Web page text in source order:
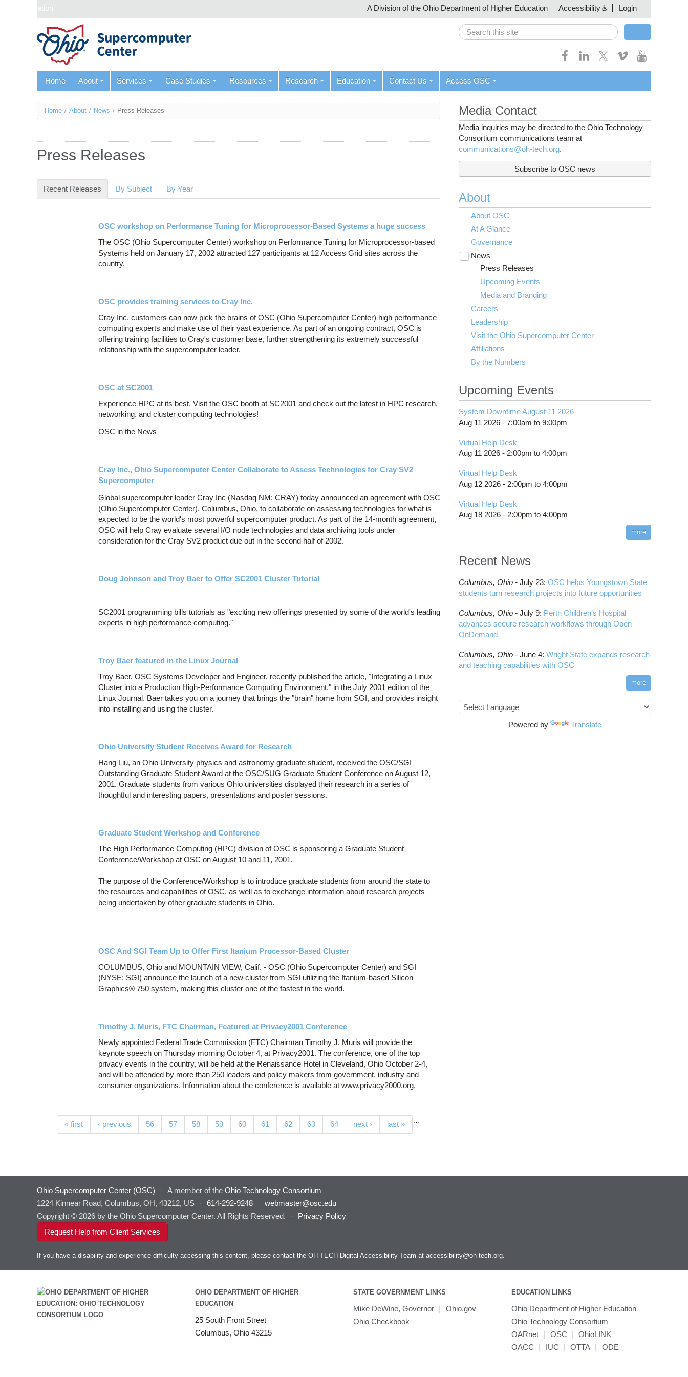
Skip navigation A Division of the Ohio Department of Higher Education Accessibility Login
Search
Home About Services Case Studies Resources Research Education Contact Us Access OSC
You
here
Home / About / News / Press Releases
Press Releases
Recent Releases (active tab)
By Subject By Year
OSC workshop on Performance Tuning for Microprocessor-Based Systems a huge success
The OSC (Ohio Supercomputer Center) workshop on Performance Tuning for Microprocessor-based
Systems held on January 17, 2002 attracted 127 participants at 12 Access Grid sites across the
country.
OSC provides training services to Cray Inc.
Cray Inc. customers can now pick the brains of OSC (Ohio Supercomputer Center) high performance
computing experts and make use of their vast experience. As part of an ongoing contract, OSC is
offering training facilities to Cray's customer base, further strengthening its extremely successful
relationship with the supercomputer leader.
OSC at SC2001
Experience HPC at its best. Visit the OSC booth at SC2001 and check out the latest in HPC research,
networking, and cluster computing technologies!
OSC in the News
Cray Inc., Ohio Supercomputer Center Collaborate to Assess Technologies for Cray SV2
Supercomputer
Global supercomputer leader Cray Inc (Nasdaq NM: CRAY) today announced an agreement with OSC
(Ohio Supercomputer Center), Columbus, Ohio, to collaborate on assessing technologies for what is
expected to be the world's most powerful supercomputer product. As part of the 14-month agreement,
OSC will help Cray evaluate several I/O node technologies and data archiving tools under
consideration for the Cray SV2 product due out in the second half of 2002.
Doug Johnson and Troy Baer to Offer SC2001 Cluster Tutorial
SC2001 programming bills tutorials as "exciting new offerings presented by some of the world's leading
experts in high performance computing."
Troy Baer featured in the Linux Journal
Troy Baer, OSC Systems Developer and Engineer, recently published the article, "Integrating a Linux
Cluster into a Production High-Performance Computing Environment," in the July 2001 edition of the
Linux Journal. Baer takes you on a journey that brings the "brain" home from SGI, and provides insight
into installing and using the cluster.
Ohio University Student Receives Award for Research
Hang Liu, an Ohio University physics and astronomy graduate student, received the OSC/SGI
Outstanding Graduate Student Award at the OSC/SUG Graduate Student Conference on August 12,
2001. Graduate students from various Ohio universities displayed their research in a series of
thoughtful and interesting papers, presentations and poster sessions.
Graduate Student Workshop and Conference
The High Performance Computing (HPC) division of OSC is sponsoring a Graduate Student
Conference/Workshop at OSC on August 10 and 11, 2001.
The purpose of the Conference/Workshop is to introduce graduate students from around the state to
the resources and capabilities of OSC, as well as to exchange information about research projects
being undertaken by other graduate students in Ohio.
OSC And SGI Team Up to Offer First Itanium Processor-Based Cluster
COLUMBUS, Ohio and MOUNTAIN VIEW, Calif. - OSC (Ohio Supercomputer Center) and SGI
(NYSE: SGI) announce the launch of a new cluster from SGI utilizing the Itanium-based Silicon
Graphics® 750 system, making this cluster one of the fastest in the world.
Timothy J. Muris, FTC Chairman, Featured at Privacy2001 Conference
Newly appointed Federal Trade Commission (FTC) Chairman Timothy J. Muris will provide the
keynote speech on Thursday morning October 4, at Privacy2001. The conference, one of the top
privacy events in the country, will be held at the Renaissance Hotel in Cleveland, Ohio October 2-4,
and will be attended by more than 250 leaders and policy makers from government, industry and
consumer organizations. Information about the conference is available at www.privacy2000.org.
Pages« first ‹ previous …
56 57 58 59 60(current)
61 62 63 64 next › last »
Media Contact
Media inquiries may be directed to the Ohio Technology
Consortium communications team at
communications@oh-tech.org.
Subscribe to OSC news
About
About OSC
At A Glance
Governance
News
Toggle
submenu
visibilityPress Releases
Upcoming Events
Media and Branding
Careers
Leadership
Visit the Ohio Supercomputer Center
Affiliations
By the Numbers
Upcoming Events
System Downtime August 11 2026
Aug 11 2026 - 7:00am to 9:00pm
Virtual Help Desk
Aug 11 2026 - 2:00pm to 4:00pm
Virtual Help Desk
Aug 12 2026 - 2:00pm to 4:00pm
Virtual Help Desk
Aug 18 2026 - 2:00pm to 4:00pm
more
Recent News
Columbus, Ohio - July 23: OSC helps Youngstown State
students turn research projects into future opportunities
Columbus, Ohio - July 9: Perth Children’s Hospital
advances secure research workflows through Open
OnDemand
Columbus, Ohio - June 4: Wright State expands research
and teaching capabilities with OSC
more
Powered by Translate
Ohio Supercomputer Center (OSC) · A member of the Ohio Technology Consortium
1224 Kinnear Road, Columbus, OH, 43212, US
· 614-292-9248 ·
webmaster@osc.edu
Copyright © 2026 by the Ohio Supercomputer Center. All Rights Reserved.
·
Privacy Policy
Request Help from Client Services
If you have a disability and experience difficulty accessing this content, please contact the OH-TECH Digital Accessibility Team at accessibility@oh-tech.org.
OHIO DEPARTMENT OF HIGHER
EDUCATION
25 South Front Street
Columbus, Ohio 43215
STATE GOVERNMENT LINKS
Mike DeWine, Governor |
Ohio.gov
Ohio Checkbook
EDUCATION LINKS
Ohio Department of Higher Education
Ohio Technology Consortium
OARnet | OSC | OhioLINK
OACC
| IUC | OTTA | ODE